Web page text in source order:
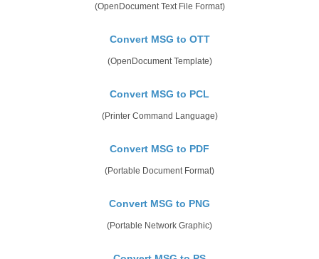
(OpenDocument Text File Format)
Convert MSG to OTT
(OpenDocument Template)
Convert MSG to PCL
(Printer Command Language)
Convert MSG to PDF
(Portable Document Format)
Convert MSG to PNG
(Portable Network Graphic)